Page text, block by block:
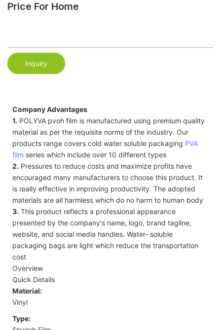
Price For Home
Inquiry
Company Advantages
1. POLYVA pvoh film is manufactured using premium quality
material as per the requisite norms of the industry. Our
products range covers cold water soluble packaging PVA
film series which include over 10 different types
2. Pressures to reduce costs and maximize profits have
encouraged many manufacturers to choose this product. It
is really effective in improving productivity. The adopted
materials are all harmless which do no harm to human body
3. This product reflects a professional appearance
presented by the company's name, logo, brand tagline,
website, and social media handles. Water- soluble
packaging bags are light which reduce the transportation
cost
Overview
Quick Details
Material:
Vinyl
Type: